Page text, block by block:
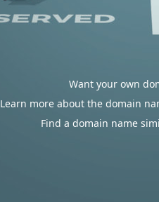
Want your own
Learn more about the domain
Find a domain name